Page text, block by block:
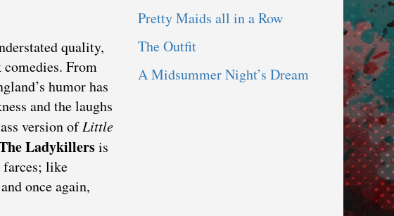
quality,
comedies. From
humor has
and the laughs
version ofLittle
Ladykillersis
farces; like
once again,
Pretty Maids all in a Row
The Outfit
A Midsummer Night’s Dream